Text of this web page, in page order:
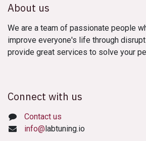
About us
We are a team of passionate people
improve everyone's life through
provide great services to solve your
Connect with us
Contact us
info@labtuning.io